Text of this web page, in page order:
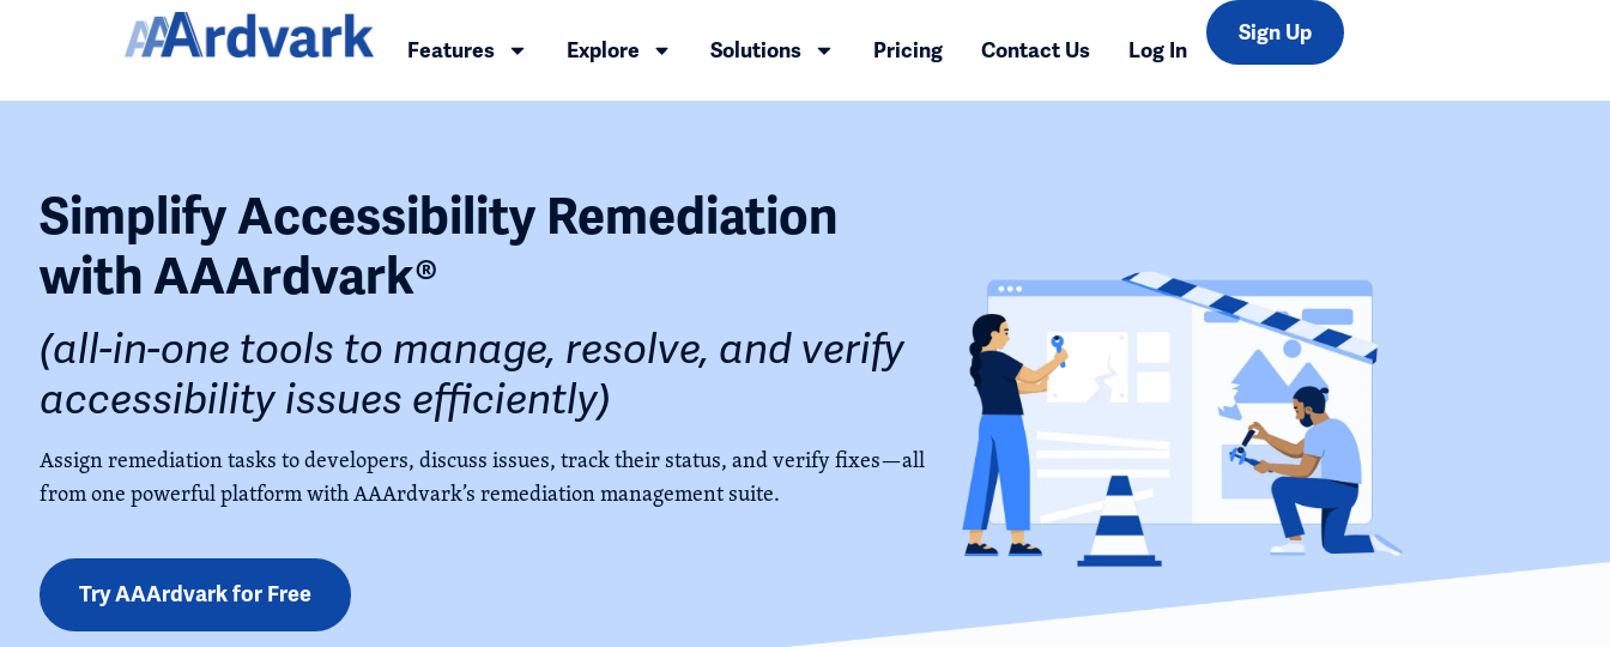
Features Explore Solutions Pricing Contact Us Log In
Sign Up
Simplify Accessibility Remediation
with AAArdvark®
(all-in-one tools to manage, resolve, and verify
accessibility issues efficiently)
Assign remediation tasks to developers, discuss issues, track their status, and verify fixes—all
from one powerful platform with AAArdvark’s remediation management suite.
Try AAArdvark for Free